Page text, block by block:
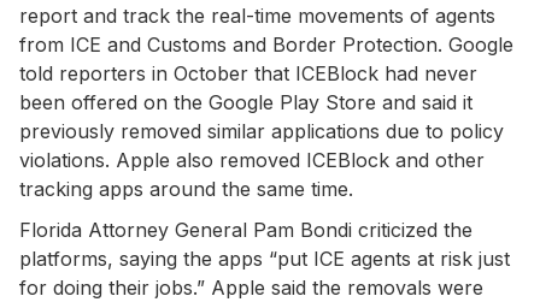
report and track the real-time movements of agents
from ICE and Customs and Border Protection. Google
told reporters in October that ICEBlock had never
been offered on the Google Play Store and said it
previously removed similar applications due to policy
violations. Apple also removed ICEBlock and other
tracking apps around the same time.
Florida Attorney General Pam Bondi criticized the
platforms, saying the apps “put ICE agents at risk just
for doing their jobs.” Apple said the removals were